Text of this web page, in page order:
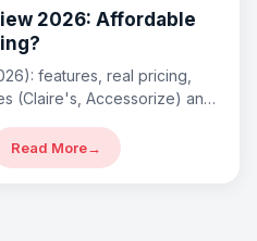
2026: Affordable
features, real pricing,
(Claire's, Accessorize) and
Read More→